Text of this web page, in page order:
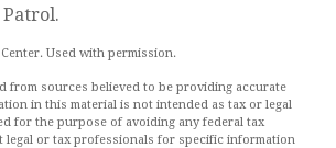
Used with permission.
from sources believed to be providing accurate
in this material is not intended as tax or legal
for the purpose of avoiding any federal tax
legal or tax professionals for specific information